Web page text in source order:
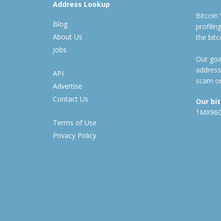
Address Lookup
Blog
About Us
Jobs
API
Advertise
Contact Us
Terms of Use
Privacy Policy
Bitcoin
the
Our
scam
Our